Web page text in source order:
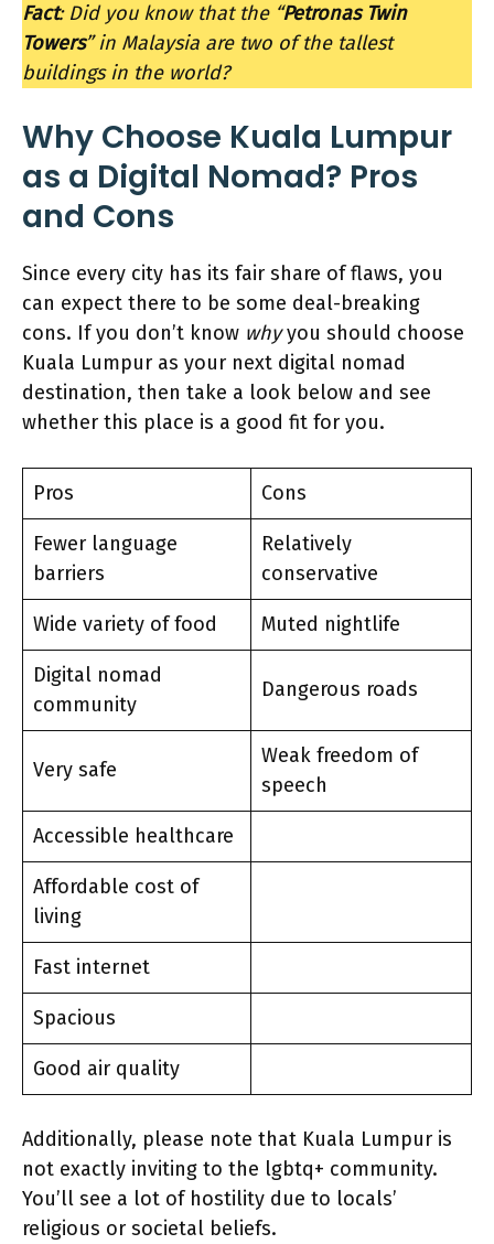
Fact: Did you know that the “Petronas Twin
Towers” in Malaysia are two of the tallest
buildings in the world?
Why Choose Kuala Lumpur
as a Digital Nomad? Pros
and Cons
Since every city has its fair share of flaws, you
can expect there to be some deal-breaking
cons. If you don’t know whyyou should choose
Kuala Lumpur as your next digital nomad
destination, then take a look below and see
whether this place is a good fit for you.
Pros Cons
Fewer language
barriers
Relatively
conservative
Wide variety of food Muted nightlife
Digital nomad
community
Dangerous roads
Very safe
Weak freedom of
speech
Accessible healthcare
Affordable cost of
living
Fast internet
Spacious
Good air quality
Additionally, please note that Kuala Lumpur is
not exactly inviting to the lgbtq+ community.
You’ll see a lot of hostility due to locals’
religious or societal beliefs.